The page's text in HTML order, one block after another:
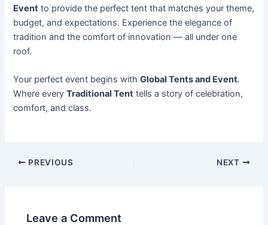
Event to provide the perfect tent that matches your theme,
budget, and expectations. Experience the elegance of
tradition and the comfort of innovation — all under one
roof.
Your perfect event begins withGlobal Tents and Event.
Where everyTraditional Tent tells a story of celebration,
comfort, and class.
PREVIOUS NEXT
Leave a Comment